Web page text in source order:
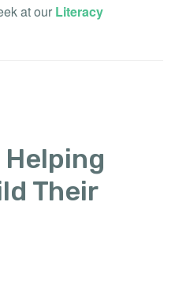
at our Literacy
Their